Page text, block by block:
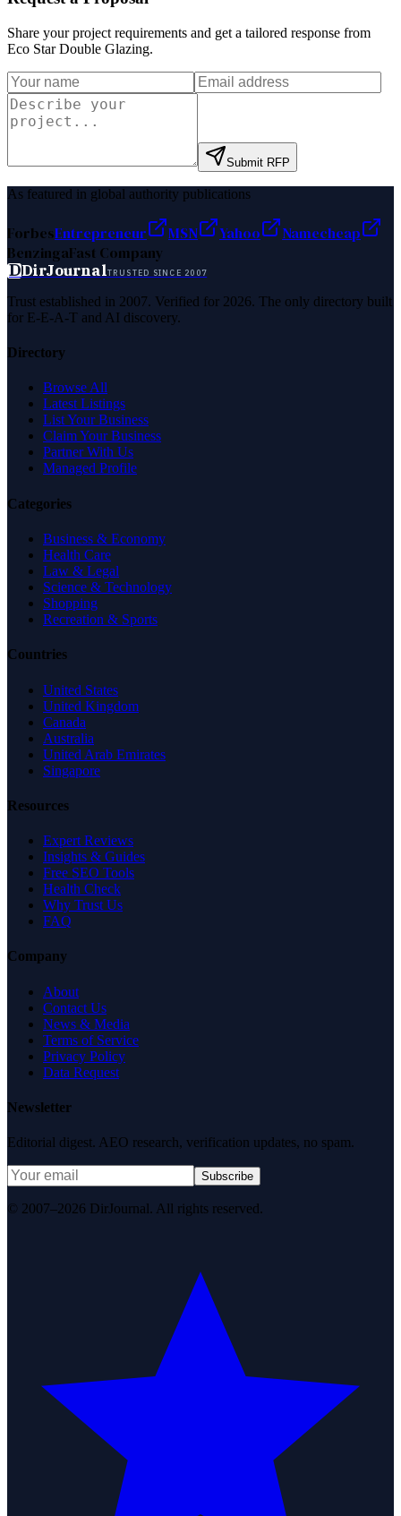
Share your project requirements and get a tailored response from
Eco Star Double Glazing.
Submit RFP
As featured in global authority publications
ForbesEntrepreneur MSN Yahoo
Namecheap
BenzingaFast Company
DDirJournalTRUSTED SINCE 2007
Trust established in 2007. Verified for 2026. The only directory built
for E-E-A-T and AI discovery.
Directory
Browse All
Latest Listings
List Your Business
Claim Your Business
Partner With Us
Managed Profile
Categories
Business & Economy
Health Care
Law & Legal
Science & Technology
Shopping
Recreation & Sports
Countries
United States
United Kingdom
Canada
Australia
United Arab Emirates
Singapore
Resources
Expert Reviews
Insights & Guides
Free SEO Tools
Health Check
Why Trust Us
FAQ
Company
About
Contact Us
News & Media
Terms of Service
Privacy Policy
Data Request
Newsletter
Editorial digest. AEO research, verification updates, no spam.
Subscribe
© 2007–2026 DirJournal. All rights reserved.